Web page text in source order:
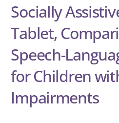
Socially
Tablet,
Speech-
for Children
Impairments